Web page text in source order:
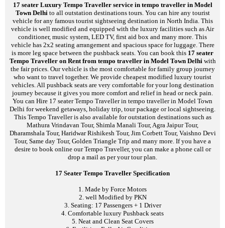
17 seater Luxury Tempo Traveller service in tempo traveller in Model
Town Delhi to all outstation destinations tours. You can hire any tourist
vehicle for any famous tourist sightseeing destination in North India. This
vehicle is well modified and equipped with the luxury facilities such as Air
conditioner, music system, LED TV, first aid box and many more. This
vehicle has 2x2 seating arrangement and spacious space for luggage. There
is more leg space between the pushback seats. You can book this 17 seater
Tempo Traveller on Rent from tempo traveller in Model Town Delhi with
the fair prices. Our vehicle is the most comfortable for family group journey
who want to travel together. We provide cheapest modified luxury tourist
vehicles. All pushback seats are very comfortable for your long destination
journey because it gives you more comfort and relief in head or neck pain.
You can Hire 17 seater Tempo Traveller in tempo traveller in Model Town
Delhi for weekend getaways, holiday trip, tour package or local sightseeing.
This Tempo Traveller is also available for outstation destinations such as
Mathura Vrindavan Tour, Shimla Manali Tour, Agra Jaipur Tour,
Dharamshala Tour, Haridwar Rishikesh Tour, Jim Corbett Tour, Vaishno Devi
Tour, Same day Tour, Golden Triangle Trip and many more. If you have a
desire to book online our Tempo Traveller, you can make a phone call or
drop a mail as per your tour plan.
17 Seater Tempo Traveller Specification
1. Made by Force Motors
2. well Modified by PKN
3. Seating: 17 Passengers + 1 Driver
4. Comfortable luxury Pushback seats
5. Neat and Clean Seat Covers